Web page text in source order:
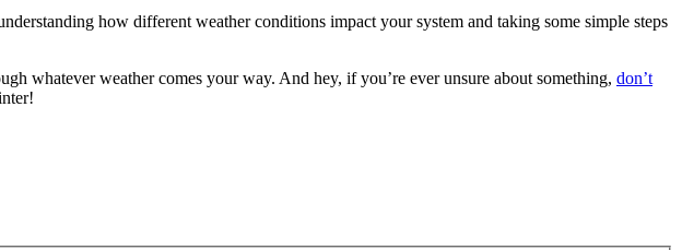
how different weather conditions impact your system and taking some simple steps
whatever weather comes your way. And hey, if you’re ever unsure about something, don’t